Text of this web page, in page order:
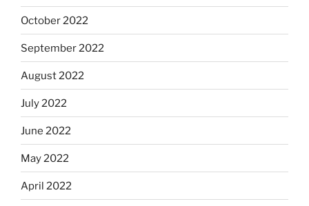
October 2022
September 2022
August 2022
July 2022
June 2022
May 2022
April 2022